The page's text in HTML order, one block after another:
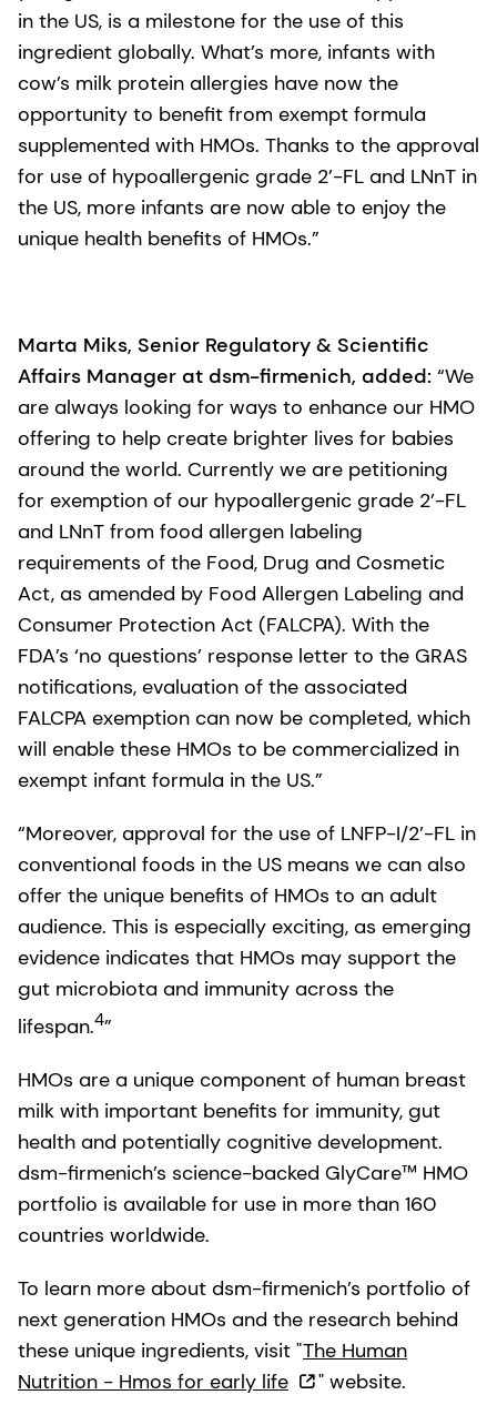
in the US, is a milestone for the use of this
ingredient globally. What’s more, infants with
cow’s milk protein allergies have now the
opportunity to benefit from exempt formula
supplemented with HMOs. Thanks to the approval
for use of hypoallergenic grade 2’-FL and LNnT in
the US, more infants are now able to enjoy the
unique health benefits of HMOs.”
Marta Miks, Senior Regulatory & Scientific
Affairs Manager at dsm-firmenich, added: “We
are always looking for ways to enhance our HMO
offering to help create brighter lives for babies
around the world. Currently we are petitioning
for exemption of our hypoallergenic grade 2’-FL
and LNnT from food allergen labeling
requirements of the Food, Drug and Cosmetic
Act, as amended by Food Allergen Labeling and
Consumer Protection Act (FALCPA). With the
FDA’s ‘no questions’ response letter to the GRAS
notifications, evaluation of the associated
FALCPA exemption can now be completed, which
will enable these HMOs to be commercialized in
exempt infant formula in the US.”
“Moreover, approval for the use of LNFP-I/2’-FL in
conventional foods in the US means we can also
offer the unique benefits of HMOs to an adult
audience. This is especially exciting, as emerging
evidence indicates that HMOs may support the
gut microbiota and immunity across the
lifespan.4”
HMOs are a unique component of human breast
milk with important benefits for immunity, gut
health and potentially cognitive development.
dsm-firmenich’s science-backed GlyCare™ HMO
portfolio is available for use in more than 160
countries worldwide.
To learn more about dsm-firmenich’s portfolio of
next generation HMOs and the research behind
these unique ingredients, visit "The Human
Nutrition - Hmos for early life
" website.